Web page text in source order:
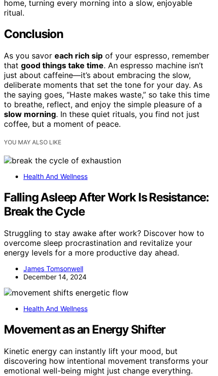
home, turning every morning into a slow, enjoyable
ritual.
Conclusion
As you savor each rich sip of your espresso, remember
that good things take time. An espresso machine isn’t
just about caffeine—it’s about embracing the slow,
deliberate moments that set the tone for your day. As
the saying goes, “Haste makes waste,” so take this time
to breathe, reflect, and enjoy the simple pleasure of a
slow morning. In these quiet rituals, you find not just
coffee, but a moment of peace.
YOU MAY ALSO LIKE
Health And Wellness
Falling Asleep After Work Is Resistance:
Break the Cycle
Struggling to stay awake after work? Discover how to
overcome sleep procrastination and revitalize your
energy levels for a more productive day ahead.
James Tomsonwell
December 14, 2024
Health And Wellness
Movement as an Energy Shifter
Kinetic energy can instantly lift your mood, but
discovering how intentional movement transforms your
emotional well-being might just change everything.